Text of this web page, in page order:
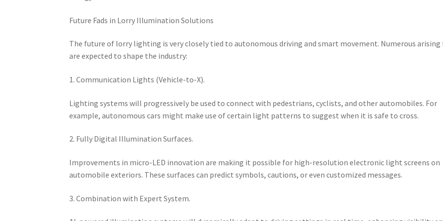
Future Fads in Lorry Illumination Solutions
The future of lorry lighting is very closely tied to autonomous driving and smart movement. Numerous arising
are expected to shape the industry:
1. Communication Lights (Vehicle-to-X).
Lighting systems will progressively be used to connect with pedestrians, cyclists, and other automobiles. For
example, autonomous cars might make use of certain light patterns to suggest when it is safe to cross.
2. Fully Digital Illumination Surfaces.
Improvements in micro-LED innovation are making it possible for high-resolution electronic light screens on
automobile exteriors. These surfaces can predict symbols, cautions, or even customized messages.
3. Combination with Expert System.